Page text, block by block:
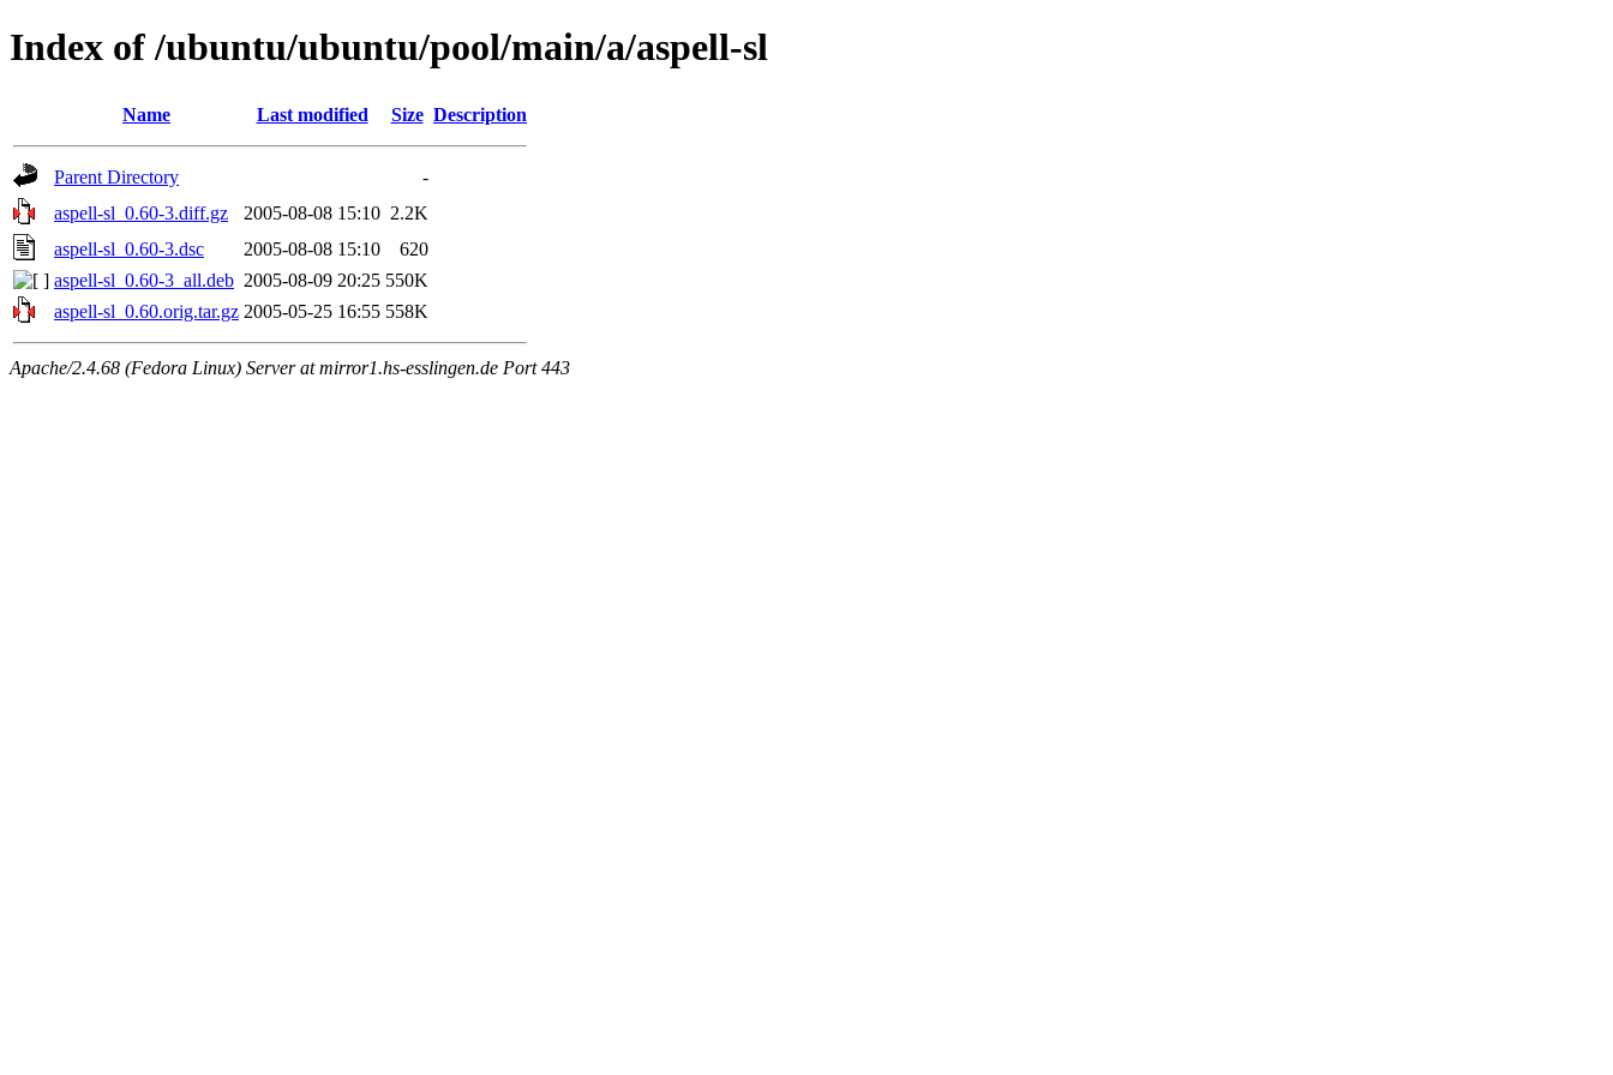
Index of /ubuntu/ubuntu/pool/main/a/aspell-sl
Name Last modified Size Description
Parent Directory
-
aspell-sl_0.60-3.diff.gz
2005-08-08 15:10 2.2K
aspell-sl_0.60-3.dsc
2005-08-08 15:10
620
aspell-sl_0.60-3_all.deb 2005-08-09 20:25 550K
aspell-sl_0.60.orig.tar.gz 2005-05-25 16:55 558K
Apache/2.4.68 (Fedora Linux) Server at mirror1.hs-esslingen.de Port 443